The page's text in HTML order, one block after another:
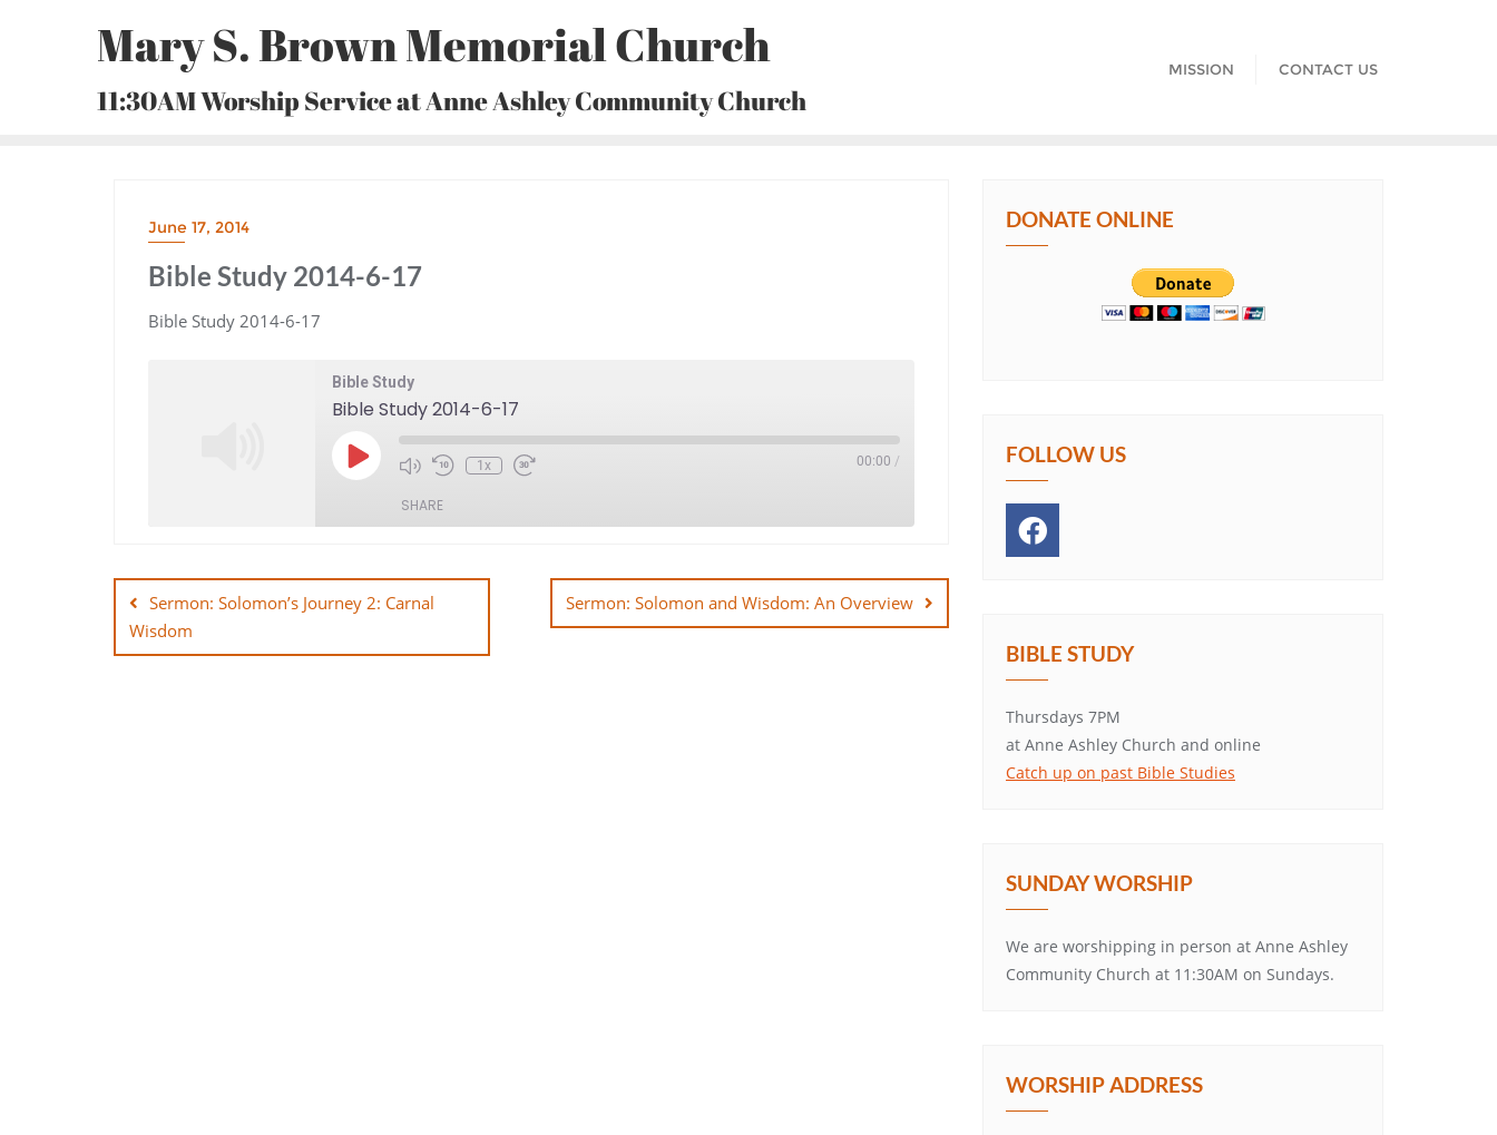
Mary S. Brown Memorial Church
11:30AM Worship Service at Anne Ashley Community Church
MISSION CONTACT US
June 17, 2014
Bible Study 2014-6-17
Bible Study 2014-6-17
Bible Study
Bible Study 2014-6-17
Play
Episode Mute/Unmute
Episode
Rewind
10
1x Fast
Forward
00:00 /
SHARE
LINK
EMBED
navigation
Sermon: Solomon’s Journey 2: Carnal
Wisdom
Sermon: Solomon and Wisdom: An Overview
DONATE ONLINE
FOLLOW US
BIBLE STUDY
Thursdays 7PM
at Anne Ashley Church and online
Catch up on past Bible Studies
SUNDAY WORSHIP
We are worshipping in person at Anne Ashley
Community Church at 11:30AM on Sundays.
WORSHIP ADDRESS